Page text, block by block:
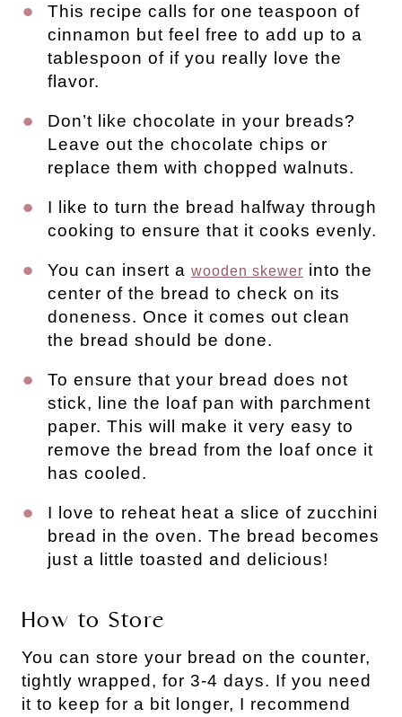
This recipe calls for one teaspoon of
cinnamon but feel free to add up to a
tablespoon of if you really love the
flavor.
Don’t like chocolate in your breads?
Leave out the chocolate chips or
replace them with chopped walnuts.
I like to turn the bread halfway through
cooking to ensure that it cooks evenly.
You can insert a wooden skewer into the
center of the bread to check on its
doneness. Once it comes out clean
the bread should be done.
To ensure that your bread does not
stick, line the loaf pan with parchment
paper. This will make it very easy to
remove the bread from the loaf once it
has cooled.
I love to reheat heat a slice of zucchini
bread in the oven. The bread becomes
just a little toasted and delicious!
How to Store
You can store your bread on the counter,
tightly wrapped, for 3-4 days. If you need
it to keep for a bit longer, I recommend